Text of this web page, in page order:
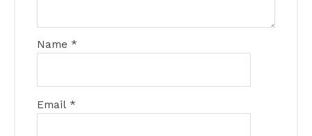
Name *
Email *